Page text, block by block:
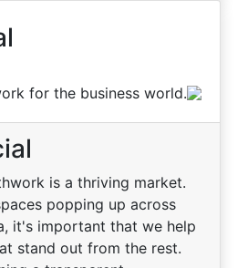
for the business world.
is a thriving market.
popping up across
it's important that we help
stand out from the rest.